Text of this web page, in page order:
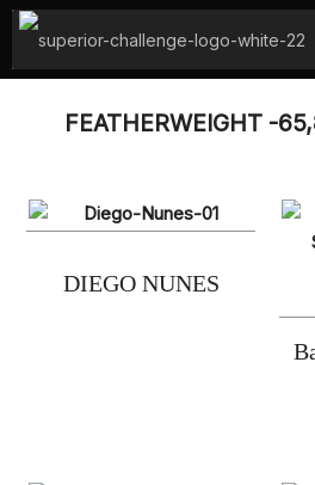
Hoppa
innehåll
FEATHERWEIGHT -
DIEGO NUNES